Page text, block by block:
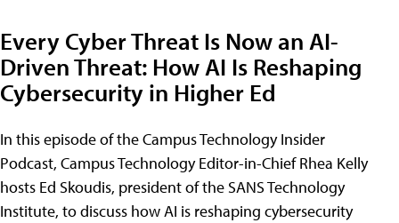
Every Cyber Threat Is Now an AI-
Driven Threat: How AI Is Reshaping
Cybersecurity in Higher Ed
In this episode of the Campus Technology Insider
Podcast, Campus Technology Editor-in-Chief Rhea Kelly
hosts Ed Skoudis, president of the SANS Technology
Institute, to discuss how AI is reshaping cybersecurity